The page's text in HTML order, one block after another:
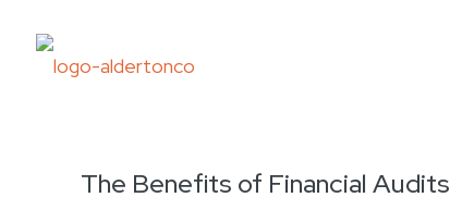
The Benefits of Financial